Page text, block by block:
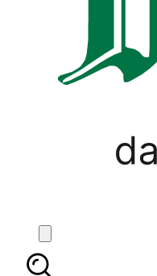
LATEST
Exchange
TECHNOLOGY